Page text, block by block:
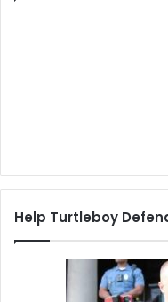
Help Turtleboy